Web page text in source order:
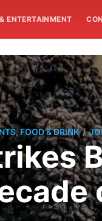
ENTERTAINMENT
FOOD & DRINK /